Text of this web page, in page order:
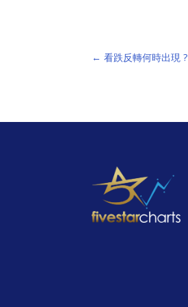
←看跌反轉何時出現 ?